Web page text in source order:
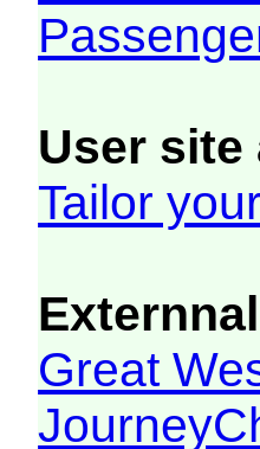
User site
Tailor
Great